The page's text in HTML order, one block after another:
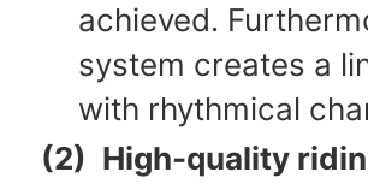
achieved.
system creates a
with rhythmical
(2) High-quality